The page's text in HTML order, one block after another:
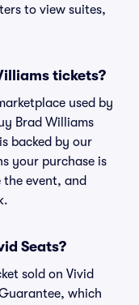
to view suites,
tickets?
used by
Brad Williams
backed by our
your purchase is
event, and
Seats?
sold on Vivid
which